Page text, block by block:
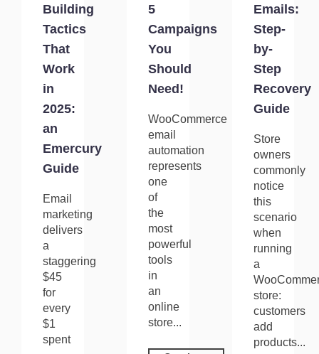
Building
Tactics
That
Work
in
2025:
an
Emercury
Guide
Email
marketing
delivers
a
staggering
$45
for
every
$1
spent
5
Campaigns
You
Should
Need!
WooCommerce
email
automation
represents
one
of
the
most
powerful
tools
in
an
online
store...
Emails:
Step-
by-
Step
Recovery
Guide
Store
owners
commonly
notice
this
scenario
when
running
a
store:
customers
add
products...